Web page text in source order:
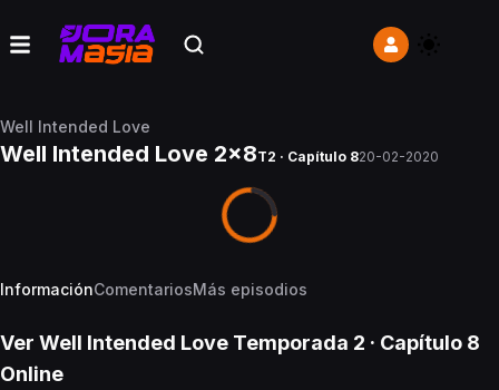
Well Intended Love
Well Intended Love 2x8T2 · Capítulo 820-02-2020
InformaciónComentariosMás episodios
Ver Well Intended Love Temporada 2 · Capítulo 8
Online